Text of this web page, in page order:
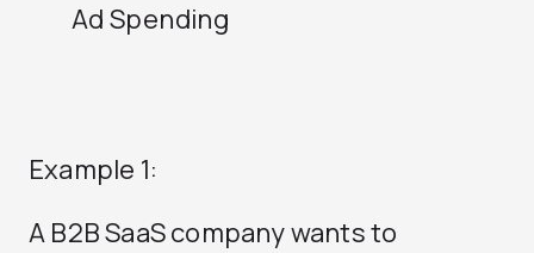
Ad Spending
Example 1:
A B2B SaaS company wants to